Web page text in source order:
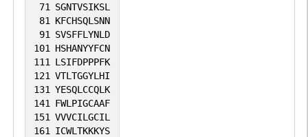
71
SGNTVSIKSL
81
KFCHSQLSNN
91
SVSFFLYNLD
101
HSHANYYFCN
111
LSIFDPPPFK
121 VTLTGGYLHI
131 YESQLCCQLK
141
FWLPIGCAAF
151 VVVCILGCIL
161
ICWLTKKKYS